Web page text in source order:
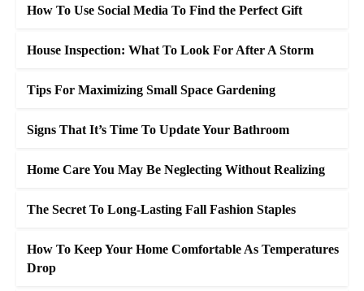
How To Use Social Media To Find the Perfect Gift
House Inspection: What To Look For After A Storm
Tips For Maximizing Small Space Gardening
Signs That It’s Time To Update Your Bathroom
Home Care You May Be Neglecting Without Realizing
The Secret To Long-Lasting Fall Fashion Staples
How To Keep Your Home Comfortable As Temperatures
Drop